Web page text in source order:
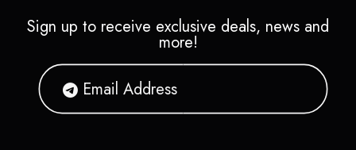
Sign up to receive exclusive deals, news and
more!